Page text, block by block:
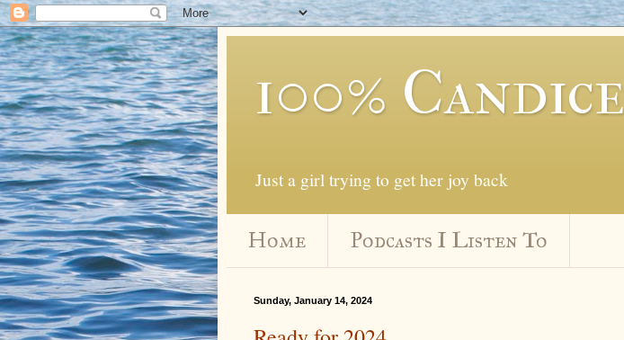
100% Candice
Just a girl trying to get her joy back
Home Podcasts I Listen To
Sunday, January 14, 2024